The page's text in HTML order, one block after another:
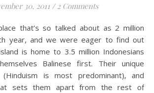
30, 2011 / 2 Comments
year, and we were eager to find out
is home to 3.5 million Indonesians
Balinese first. Their unique
is most predominant), and
sets them apart from the rest of